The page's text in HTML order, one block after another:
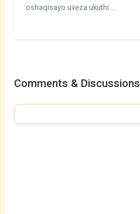
oshaqisayo uveza ukuthi …
Comments & Discussions